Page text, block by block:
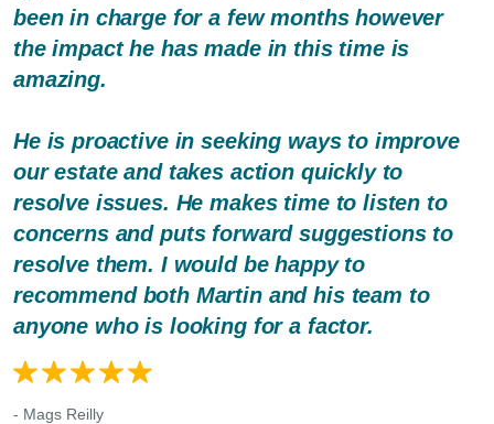
been in charge for a few months however
the impact he has made in this time is
amazing.
He is proactive in seeking ways to improve
our estate and takes action quickly to
resolve issues. He makes time to listen to
concerns and puts forward suggestions to
resolve them. I would be happy to
recommend both Martin and his team to
anyone who is looking for a factor.
- Mags Reilly